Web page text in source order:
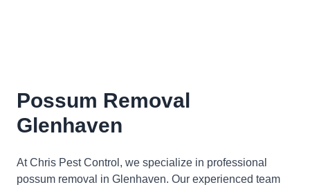
Possum Removal
Glenhaven
At Chris Pest Control, we specialize in professional
possum removal in Glenhaven. Our experienced team